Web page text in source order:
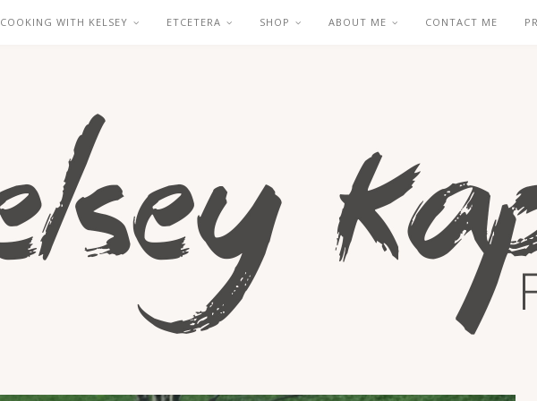
COOKING WITH KELSEY ETCETERA SHOP ABOUT ME CONTACT ME